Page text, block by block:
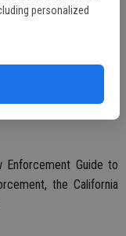
personalized
for railroad crossing
lowered railroad
Guide to
the California